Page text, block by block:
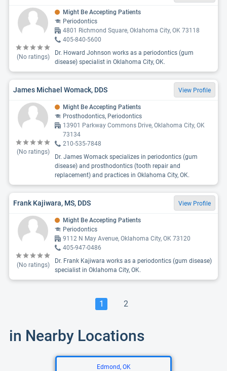
(No ratings)
Might Be Accepting Patients
Periodontics
4801 Richmond Square, Oklahoma City, OK 73118
405-840-5600
Dr. Howard Johnson works as a periodontics (gum
disease) specialist in Oklahoma City, OK.
James Michael Womack, DDS View Profile
(No ratings)
Might Be Accepting Patients
Prosthodontics, Periodontics
13901 Parkway Commons Drive, Oklahoma City, OK
73134
210-535-7848
Dr. James Womack specializes in periodontics (gum
disease) and prosthodontics (tooth repair and
replacement) and practices in Oklahoma City, OK.
Frank Kajiwara, MS, DDS View Profile
(No ratings)
Might Be Accepting Patients
Periodontics
9112 N May Avenue, Oklahoma City, OK 73120
405-947-0486
Dr. Frank Kajiwara works as a periodontics (gum disease)
specialist in Oklahoma City, OK.
1 2
in Nearby Locations
Edmond, OK